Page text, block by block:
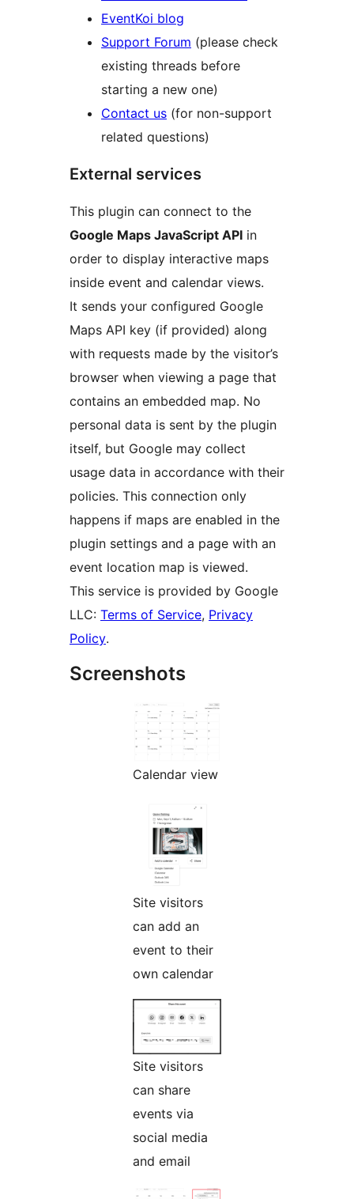
EventKoi blog
Support Forum (please check
existing threads before
starting a new one)
Contact us (for non-support
related questions)
External services
This plugin can connect to the
Google Maps JavaScript API in
order to display interactive maps
inside event and calendar views.
It sends your configured Google
Maps API key (if provided) along
with requests made by the visitor’s
browser when viewing a page that
contains an embedded map. No
personal data is sent by the plugin
itself, but Google may collect
usage data in accordance with their
policies. This connection only
happens if maps are enabled in the
plugin settings and a page with an
event location map is viewed.
This service is provided by Google
LLC: Terms of Service, Privacy
Policy.
Screenshots
Calendar view
Site visitors
can add an
event to their
own calendar
Site visitors
can share
events via
social media
and email